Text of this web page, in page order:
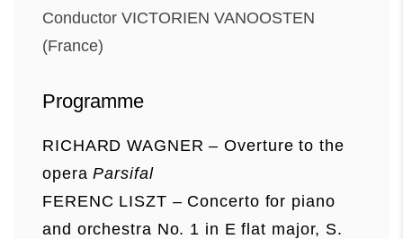
Conductor VICTORIEN VANOOSTEN
(France)
Programme
RICHARD WAGNER – Overture to the
operaParsifal
FERENC LISZT – Concerto for piano
and orchestra No. 1 in E flat major, S.